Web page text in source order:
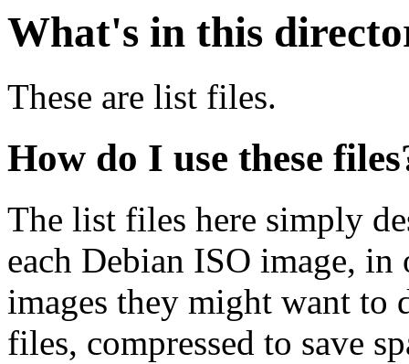
What's in this
These are list files.
How do I use these
The list files here simply
each Debian ISO image,
images they might want to
files, compressed to save